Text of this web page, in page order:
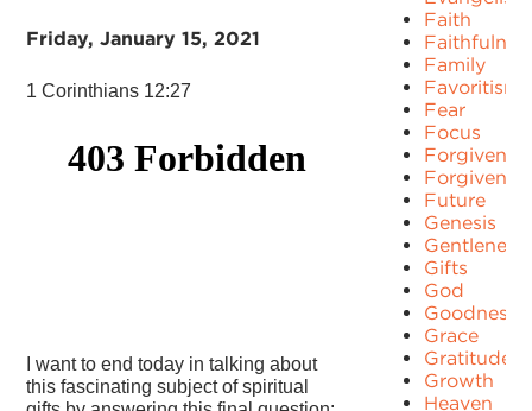
Friday, January 15, 2021
1 Corinthians 12:27
I want to end today in talking about
this fascinating subject of spiritual
Faith
Family
Favoritism
Fear
Focus
Forgiven
Future
Genesis
Gentleness
Gifts
God
Goodness
Grace
Gratitude
Growth
Heaven